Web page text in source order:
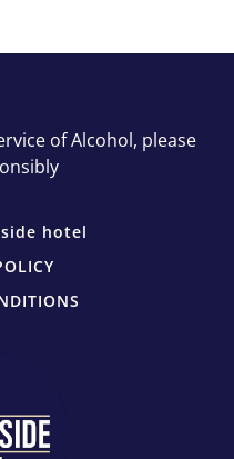
of Alcohol, please
hotel